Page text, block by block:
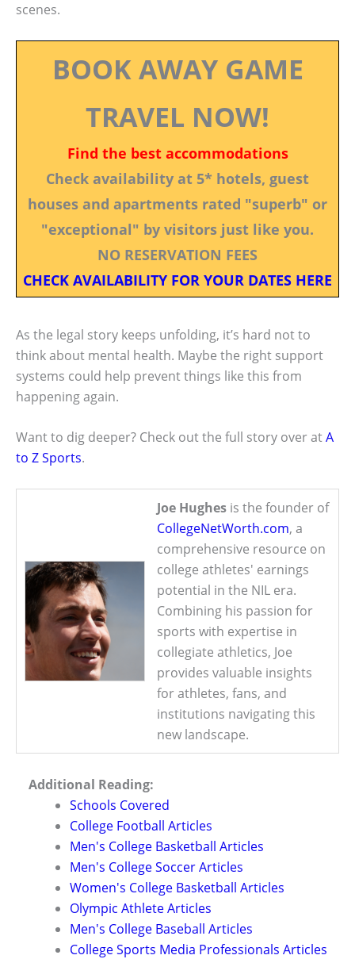
scenes.
BOOK AWAY GAME
TRAVEL NOW!
Find the best accommodations
Check availability at 5* hotels, guest
houses and apartments rated "superb" or
"exceptional" by visitors just like you.
NO RESERVATION FEES
CHECK AVAILABILITY FOR YOUR DATES HERE
As the legal story keeps unfolding, it’s hard not to
think about mental health. Maybe the right support
systems could help prevent things like this from
happening again.
Want to dig deeper? Check out the full story over atA
to Z Sports.
Joe Hughes is the founder of
CollegeNetWorth.com, a
comprehensive resource on
college athletes' earnings
potential in the NIL era.
Combining his passion for
sports with expertise in
collegiate athletics, Joe
provides valuable insights
for athletes, fans, and
institutions navigating this
new landscape.
Additional Reading:
Schools Covered
College Football Articles
Men's College Basketball Articles
Men's College Soccer Articles
Women's College Basketball Articles
Olympic Athlete Articles
Men's College Baseball Articles
College Sports Media Professionals Articles